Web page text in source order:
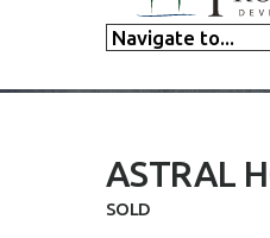
ASTRAL
SOLD